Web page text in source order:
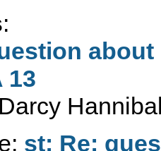
:
13
Darcy
st: Re: